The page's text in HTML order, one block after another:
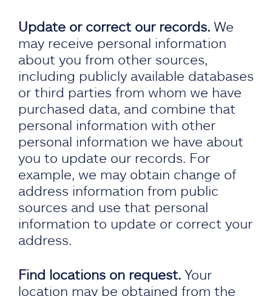
Update or correct our records. We
may receive personal information
about you from other sources,
including publicly available databases
or third parties from whom we have
purchased data, and combine that
personal information with other
personal information we have about
you to update our records. For
example, we may obtain change of
address information from public
sources and use that personal
information to update or correct your
address.
Find locations on request. Your
location may be obtained from the